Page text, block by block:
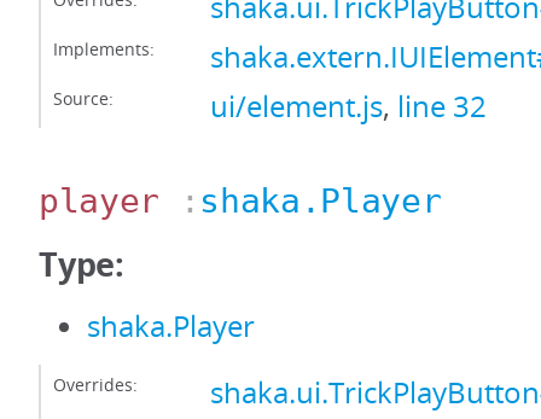
Implements:
Source: ui/element.js, line 32
player : shaka.Player
Type:
shaka.Player
Overrides: